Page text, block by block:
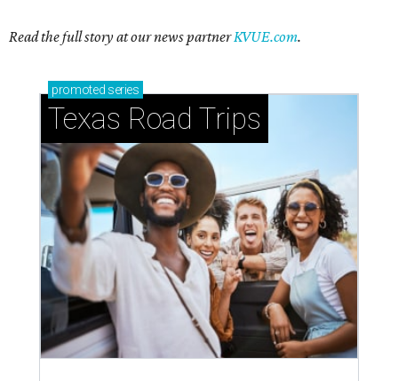
Read the full story at our news partnerKVUE.com.
promoted series
Texas Road Trips